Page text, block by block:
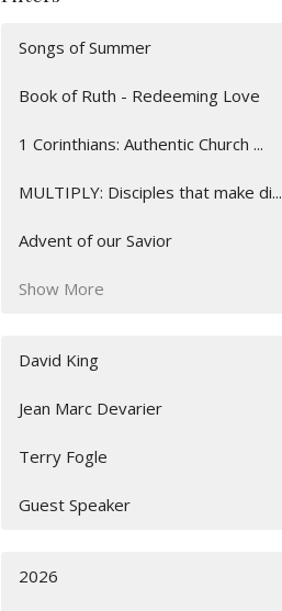
Songs of Summer
Book of Ruth - Redeeming Love
1 Corinthians: Authentic Church ...
MULTIPLY: Disciples that make di...
Advent of our Savior
Show More
David King
Jean Marc Devarier
Terry Fogle
Guest Speaker
2026